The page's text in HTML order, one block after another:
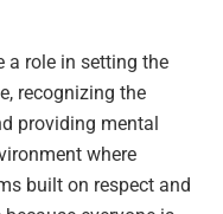
a role in setting the
recognizing the
providing mental
where
built on respect and